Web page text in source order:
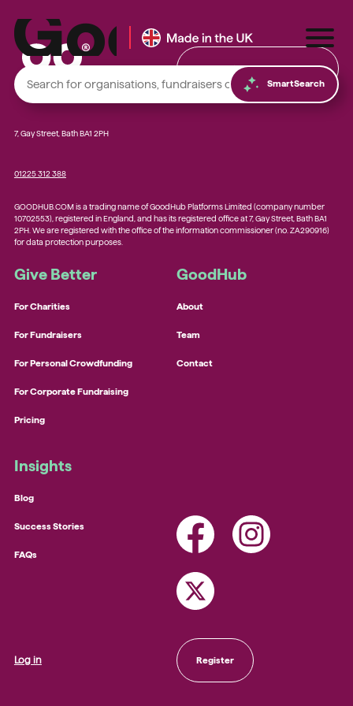
SmartSearch
Small dog rescue charities
Young people’s mental health charities
Find & Donate
Give Better
For Charities
For Fundraisers
For Personal Crowdfunding
For Corporate Fundraising
Pricing
GoodHub
About
Team
Contact
Insights
Blog
Success Stories
FAQs
GOODHUB.COM is a trading name of GoodHub Platforms Limited (company number
10702553), registered in England, and has its registered office at 7, Gay Street, Bath BA1
2PH. We are registered with the office of the information commissioner (no. ZA290916)
for data protection purposes.
7, Gay Street, Bath BA1 2PH
Log in Register
01225 312 388